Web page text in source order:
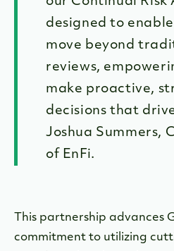
designed to
move beyond
reviews,
make proactive,
decisions that
Joshua Summers,
of EnFi.
This partnership advances
commitment to utilizing